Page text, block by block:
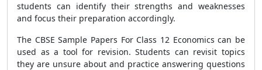
students can identify their strengths and weaknesses
and focus their preparation accordingly.
The CBSE Sample Papers For Class 12 Economics can be
used as a tool for revision. Students can revisit topics
they are unsure about and practice answering questions